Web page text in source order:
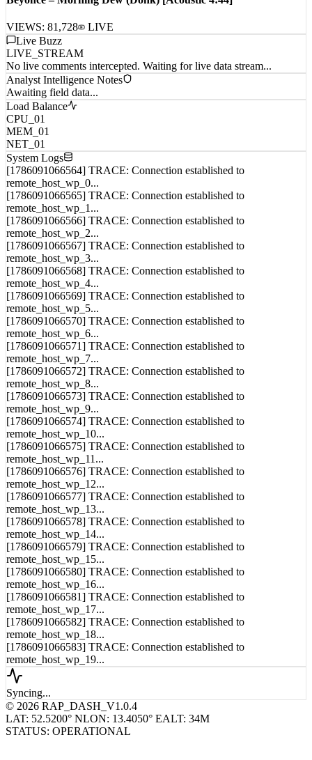
VIEWS: 81,728
LIVE
Live Buzz
LIVE_STREAM
No live comments intercepted. Waiting for live data stream...
Analyst Intelligence Notes
Awaiting field data...
Load Balance
CPU_01
MEM_01
NET_01
System Logs
[1786091066564] TRACE: Connection established to
remote_host_wp_0...
[1786091066565] TRACE: Connection established to
remote_host_wp_1...
[1786091066566] TRACE: Connection established to
remote_host_wp_2...
[1786091066567] TRACE: Connection established to
remote_host_wp_3...
[1786091066568] TRACE: Connection established to
remote_host_wp_4...
[1786091066569] TRACE: Connection established to
remote_host_wp_5...
[1786091066570] TRACE: Connection established to
remote_host_wp_6...
[1786091066571] TRACE: Connection established to
remote_host_wp_7...
[1786091066572] TRACE: Connection established to
remote_host_wp_8...
[1786091066573] TRACE: Connection established to
remote_host_wp_9...
[1786091066574] TRACE: Connection established to
remote_host_wp_10...
[1786091066575] TRACE: Connection established to
remote_host_wp_11...
[1786091066576] TRACE: Connection established to
remote_host_wp_12...
[1786091066577] TRACE: Connection established to
remote_host_wp_13...
[1786091066578] TRACE: Connection established to
remote_host_wp_14...
[1786091066579] TRACE: Connection established to
remote_host_wp_15...
[1786091066580] TRACE: Connection established to
remote_host_wp_16...
[1786091066581] TRACE: Connection established to
remote_host_wp_17...
[1786091066582] TRACE: Connection established to
remote_host_wp_18...
[1786091066583] TRACE: Connection established to
remote_host_wp_19...
Syncing...
© 2026 RAP_DASH_V1.0.4
LAT: 52.5200° NLON: 13.4050° E ALT: 34M
STATUS: OPERATIONAL